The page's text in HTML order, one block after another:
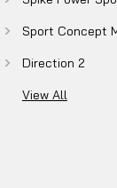
Sport Concept
Direction 2
View All